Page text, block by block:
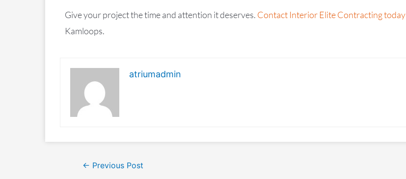
Give your project the time and attention it deserves. Contact Interior Elite Contracting today
Kamloops.
atriumadmin
← Previous Post